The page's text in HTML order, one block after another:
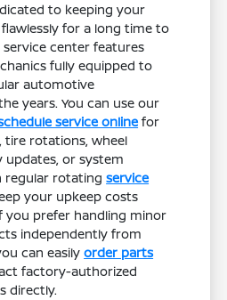
to keeping your
for a long time to
center features
fully equipped to
automotive
years. You can use our
service online for
tire rotations, wheel
or system
regular rotatingservice
your upkeep costs
you prefer handling minor
independently from
can easilyorder parts
factory-authorized
directly.